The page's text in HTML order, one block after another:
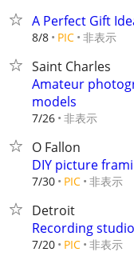
A Perfect Gift
8/8 PIC 非表示
Saint Charles
Amateur
models
7/26 非表示
O Fallon
DIY picture
7/30 PIC 非表示
Detroit
Recording
7/20 PIC 非表示